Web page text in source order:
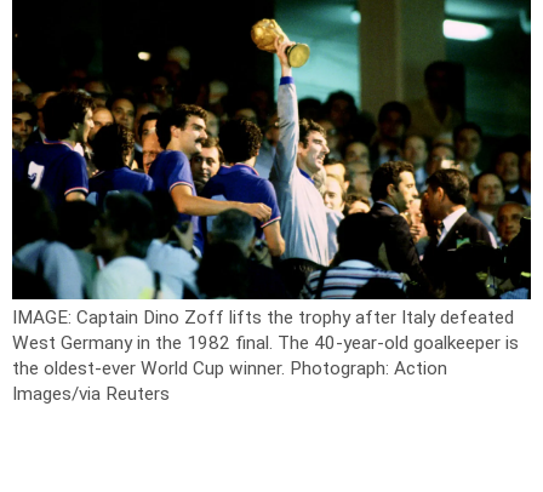
IMAGE: Captain Dino Zoff lifts the trophy after Italy defeated
West Germany in the 1982 final. The 40-year-old goalkeeper is
the oldest-ever World Cup winner. Photograph: Action
Images/via Reuters